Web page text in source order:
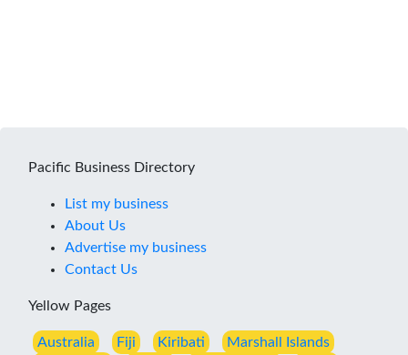
Pacific Business Directory
List my business
About Us
Advertise my business
Contact Us
Yellow Pages
Australia Fiji Kiribati Marshall Islands